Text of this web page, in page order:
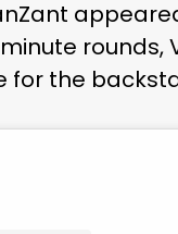
rounds,
for the